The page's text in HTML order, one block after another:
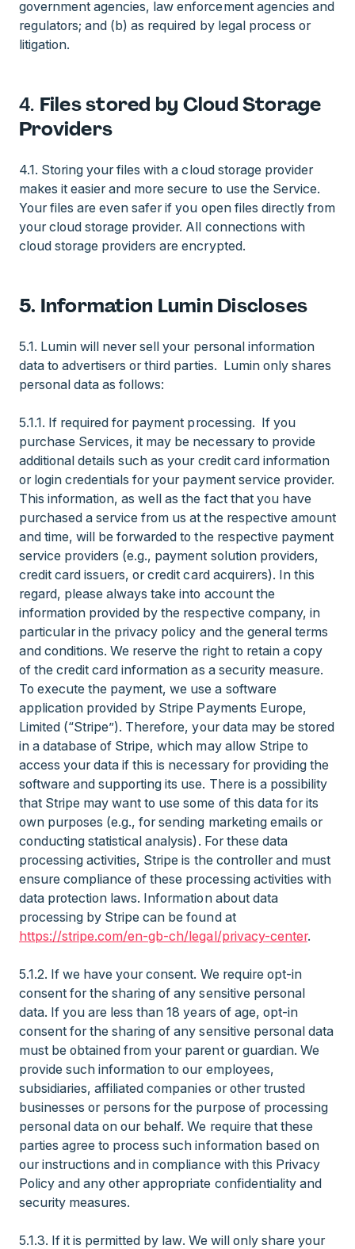
government agencies, law enforcement agencies and
regulators; and (b) as required by legal process or
litigation.
4. Files stored by Cloud Storage
Providers
4.1. Storing your files with a cloud storage provider
makes it easier and more secure to use the Service.
Your files are even safer if you open files directly from
your cloud storage provider. All connections with
cloud storage providers are encrypted.
5. Information Lumin Discloses
5.1. Lumin will never sell your personal information
data to advertisers or third parties. Lumin only shares
personal data as follows:
5.1.1. If required for payment processing. If you
purchase Services, it may be necessary to provide
additional details such as your credit card information
or login credentials for your payment service provider.
This information, as well as the fact that you have
purchased a service from us at the respective amount
and time, will be forwarded to the respective payment
service providers (e.g., payment solution providers,
credit card issuers, or credit card acquirers). In this
regard, please always take into account the
information provided by the respective company, in
particular in the privacy policy and the general terms
and conditions. We reserve the right to retain a copy
of the credit card information as a security measure.
To execute the payment, we use a software
application provided by Stripe Payments Europe,
Limited (“Stripe”). Therefore, your data may be stored
in a database of Stripe, which may allow Stripe to
access your data if this is necessary for providing the
software and supporting its use. There is a possibility
that Stripe may want to use some of this data for its
own purposes (e.g., for sending marketing emails or
conducting statistical analysis). For these data
processing activities, Stripe is the controller and must
ensure compliance of these processing activities with
data protection laws. Information about data
processing by Stripe can be found at
https://stripe.com/en-gb-ch/legal/privacy-center.
5.1.2. If we have your consent. We require opt-in
consent for the sharing of any sensitive personal
data. If you are less than 18 years of age, opt-in
consent for the sharing of any sensitive personal data
must be obtained from your parent or guardian. We
provide such information to our employees,
subsidiaries, affiliated companies or other trusted
businesses or persons for the purpose of processing
personal data on our behalf. We require that these
parties agree to process such information based on
our instructions and in compliance with this Privacy
Policy and any other appropriate confidentiality and
security measures.
5.1.3. If it is permitted by law. We will only share your